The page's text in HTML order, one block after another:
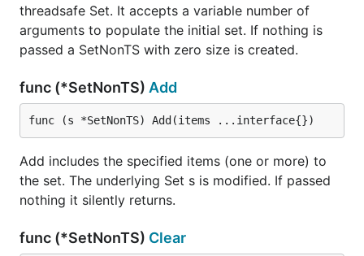
threadsafe Set. It accepts a variable number of
arguments to populate the initial set. If nothing is
passed a SetNonTS with zero size is created.
func (*SetNonTS) Add
func (s *SetNonTS) Add(items ...interface{})
Add includes the specified items (one or more) to
the set. The underlying Set s is modified. If passed
nothing it silently returns.
func (*SetNonTS) Clear